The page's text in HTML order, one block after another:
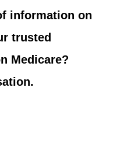
information on
trusted
Medicare?